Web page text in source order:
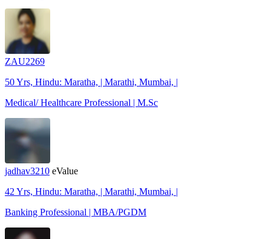
ZAU2269
50 Yrs, Hindu: Maratha, | Marathi, Mumbai, |
Medical/ Healthcare Professional | M.Sc
jadhav3210 eValue
42 Yrs, Hindu: Maratha, | Marathi, Mumbai, |
Banking Professional | MBA/PGDM